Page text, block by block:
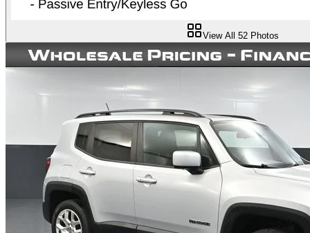
View All 52 Photos